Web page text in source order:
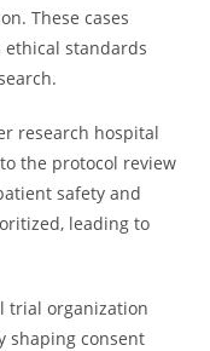
These cases
standards
research hospital
the protocol review
safety and
leading to
trial organization
shaping consent